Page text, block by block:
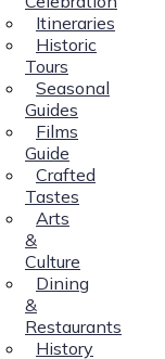
Itineraries
Historic
Tours
Seasonal
Guides
Films
Guide
Crafted
Tastes
Arts
&
Culture
Dining
&
Restaurants
History